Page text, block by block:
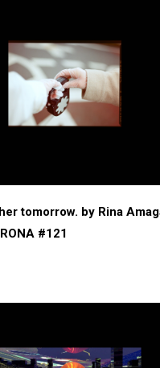
tomorrow. by Rina
#121